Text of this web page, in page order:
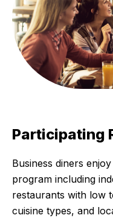
Participating
Business diners
program including
restaurants with low
cuisine types, and